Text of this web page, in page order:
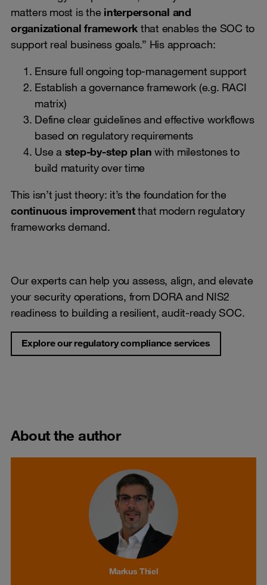
matters most is the interpersonal and
organizational framework that enables the SOC to
support real business goals.” His approach:
Ensure full ongoing top-management support
Establish a governance framework (e.g. RACI
matrix)
Define clear guidelines and effective workflows
based on regulatory requirements
Use a step-by-step plan with milestones to
build maturity over time
This isn’t just theory: it’s the foundation for the
continuous improvementthat modern regulatory
frameworks demand.
Our experts can help you assess, align, and elevate
your security operations, from DORA and NIS2
readiness to building a resilient, audit-ready SOC.
Explore our regulatory compliance services
About the author
Markus Thiel